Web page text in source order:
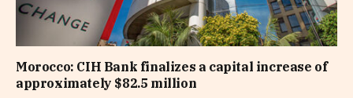
Morocco: CIH Bank finalizes a capital increase of
approximately $82.5 million